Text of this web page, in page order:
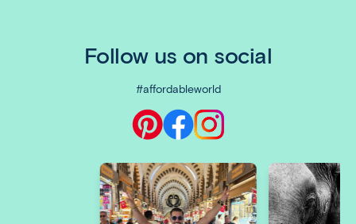
Follow us on social
#affordableworld